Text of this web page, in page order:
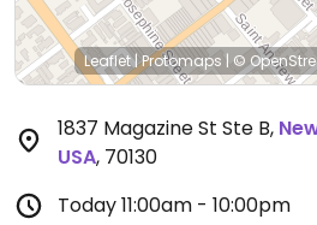
Leaflet|Protomaps | ©
1837 Magazine St Ste B,
USA, 70130
Today11:00am - 10:00pm